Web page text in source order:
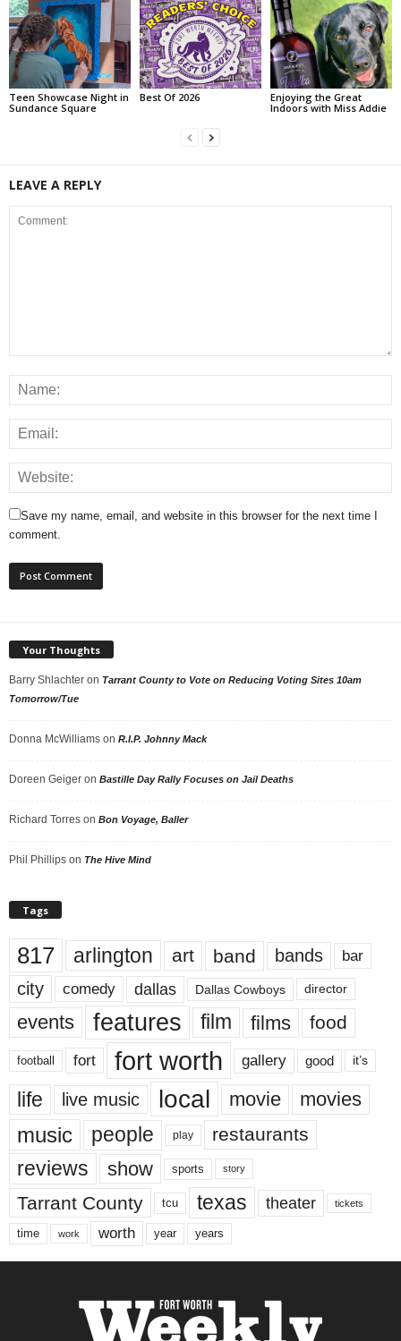
Teen Showcase Night in
Sundance Square
Best Of 2026
Enjoying the Great
Indoors with Miss Addie
LEAVE A REPLY
Save my name, email, and website in this browser for the next time I
comment.
Your Thoughts
Barry Shlachter on Tarrant County to Vote on Reducing Voting Sites 10am
Tomorrow/Tue
Donna McWilliams on R.I.P. Johnny Mack
Doreen Geiger on Bastille Day Rally Focuses on Jail Deaths
Richard Torres on Bon Voyage, Baller
Phil Phillips on The Hive Mind
Tags
817 arlington art band bands bar
city comedy dallas Dallas Cowboys director
events features film films food
football fort fort worth gallery good it’s
life live music local movie movies
music people play restaurants
reviews show sports story
Tarrant County tcu texas theater tickets
time work worth year years